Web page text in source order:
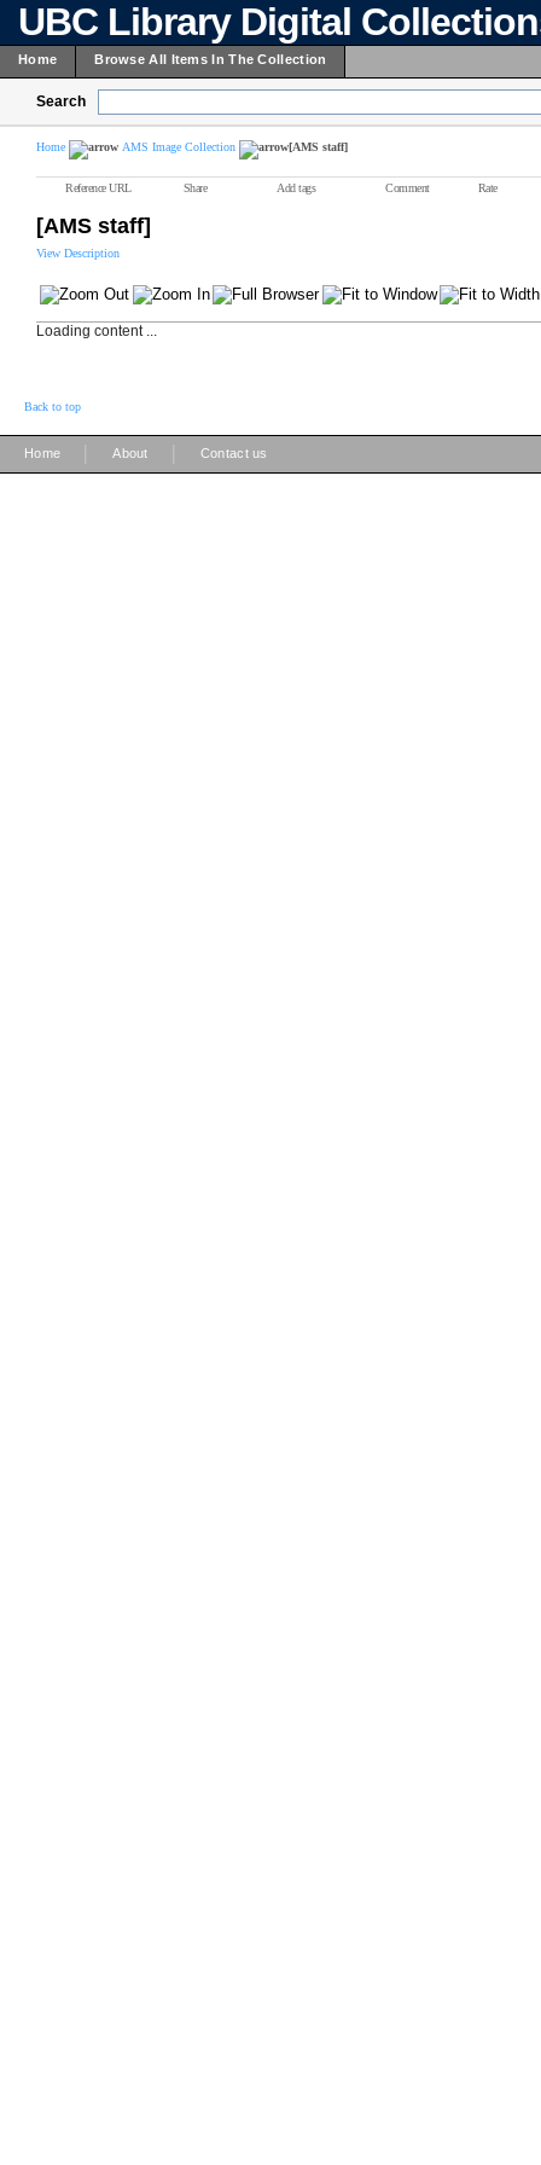
UBC Library Digital
Home Browse All Items In The Collection
Search
Home AMS Image Collection [AMS staff]
Reference URL Share Add tags Comment Rate
[AMS staff]
View Description
Loading content ...
Back to top
Home About Contact us